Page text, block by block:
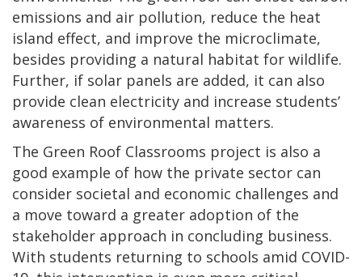
emissions and air pollution, reduce the heat
island effect, and improve the microclimate,
besides providing a natural habitat for wildlife.
Further, if solar panels are added, it can also
provide clean electricity and increase students’
awareness of environmental matters.
The Green Roof Classrooms project is also a
good example of how the private sector can
consider societal and economic challenges and
a move toward a greater adoption of the
stakeholder approach in concluding business.
With students returning to schools amid COVID-